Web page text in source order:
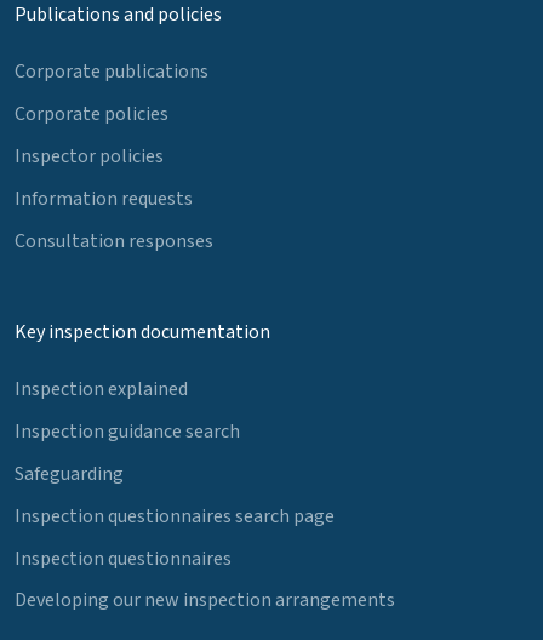
Publications and policies
Corporate publications
Corporate policies
Inspector policies
Information requests
Consultation responses
Key inspection documentation
Inspection explained
Inspection guidance search
Safeguarding
Inspection questionnaires search page
Inspection questionnaires
Developing our new inspection arrangements